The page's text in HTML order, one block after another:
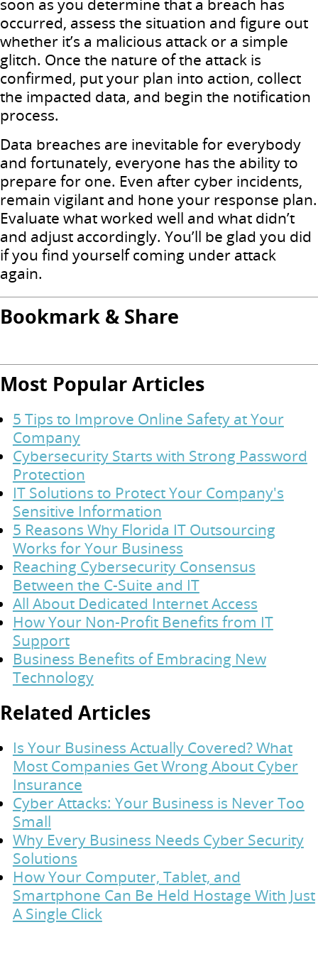
soon as you determine that a breach has
occurred, assess the situation and figure out
whether it’s a malicious attack or a simple
glitch. Once the nature of the attack is
confirmed, put your plan into action, collect
the impacted data, and begin the notification
process.
Data breaches are inevitable for everybody
and fortunately, everyone has the ability to
prepare for one. Even after cyber incidents,
remain vigilant and hone your response plan.
Evaluate what worked well and what didn’t
and adjust accordingly. You’ll be glad you did
if you find yourself coming under attack
again.
Bookmark & Share
Most Popular Articles
5 Tips to Improve Online Safety at Your
Company
Cybersecurity Starts with Strong Password
Protection
IT Solutions to Protect Your Company's
Sensitive Information
5 Reasons Why Florida IT Outsourcing
Works for Your Business
Reaching Cybersecurity Consensus
Between the C-Suite and IT
All About Dedicated Internet Access
How Your Non-Profit Benefits from IT
Support
Business Benefits of Embracing New
Technology
Related Articles
Is Your Business Actually Covered? What
Most Companies Get Wrong About Cyber
Insurance
Cyber Attacks: Your Business is Never Too
Small
Why Every Business Needs Cyber Security
Solutions
How Your Computer, Tablet, and
Smartphone Can Be Held Hostage With Just
A Single Click